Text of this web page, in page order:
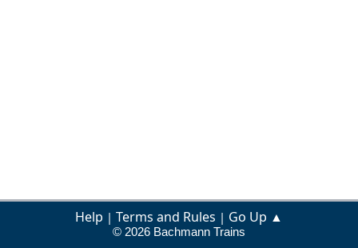
Help | Terms and Rules | Go Up ▲
© 2026 Bachmann Trains